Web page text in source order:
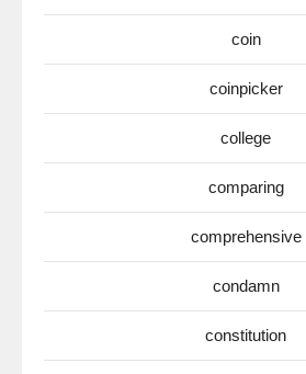
coin
coinpicker
college
comparing
comprehensive
condamn
constitution